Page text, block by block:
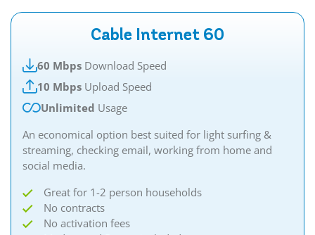
Cable Internet 60
60 Mbps Download Speed
10 Mbps Upload Speed
Unlimited Usage
An economical option best suited for light surfing &
streaming, checking email, working from home and
social media.
Great for 1-2 person households
No contracts
No activation fees